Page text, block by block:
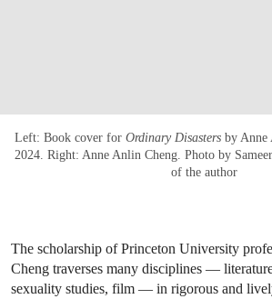
Left: Book cover for Ordinary Disastersby Anne
2024. Right: Anne Anlin Cheng. Photo by
of the author
The scholarship of Princeton University
Cheng traverses many disciplines —
sexuality studies, film — in rigorous and